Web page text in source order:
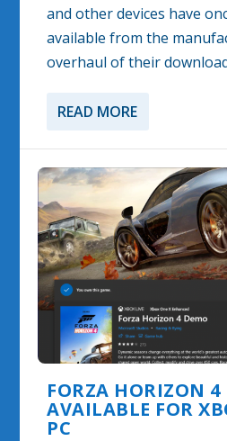
and other devices have
available from the
overhaul of their
READ MORE
FORZA HORIZON 4
AVAILABLE FOR
PC